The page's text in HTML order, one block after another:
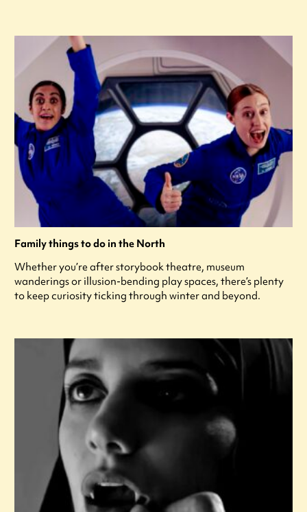
Family things to do in the North
Whether you’re after storybook theatre, museum
wanderings or illusion-bending play spaces, there’s plenty
to keep curiosity ticking through winter and beyond.